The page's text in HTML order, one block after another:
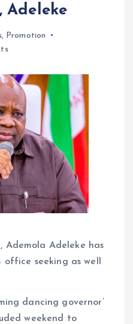
Adeleke
, Promotion
Ademola Adeleke has
seeking as well
dancing governor’
weekend to